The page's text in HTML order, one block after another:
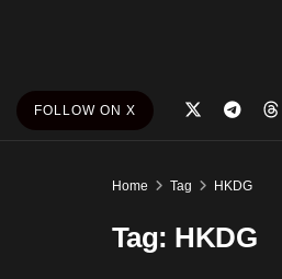
FOLLOW ON X
Home Tag HKDG
Tag: HKDG